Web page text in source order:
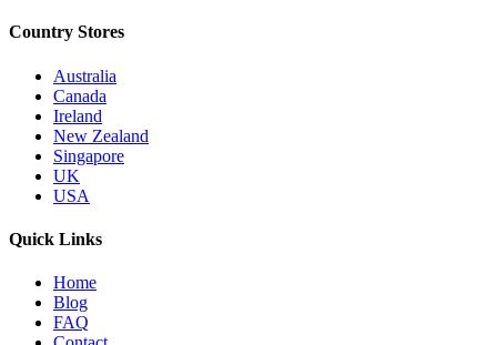
Country Stores
Australia
Canada
Ireland
New Zealand
Singapore
UK
USA
Quick Links
Home
Blog
FAQ